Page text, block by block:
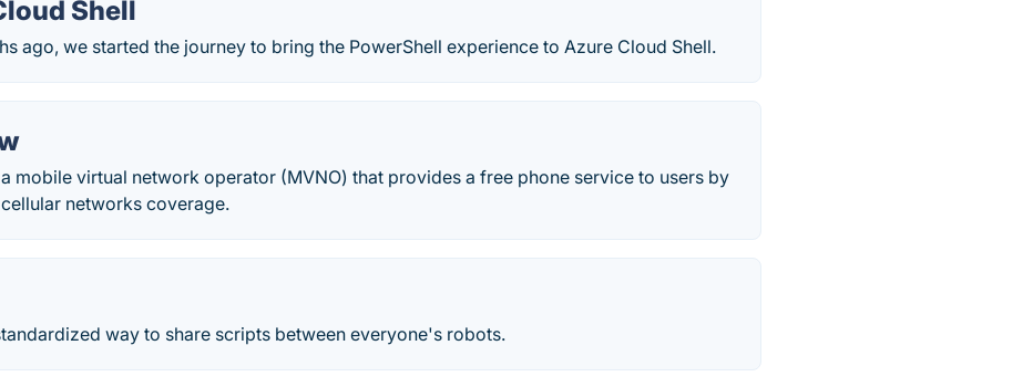
Shell
ago, we started the journey to bring the PowerShell experience to Azure Cloud Shell.
mobile virtual network operator (MVNO) that provides a free phone service to users by
networks coverage.
way to share scripts between everyone's robots.